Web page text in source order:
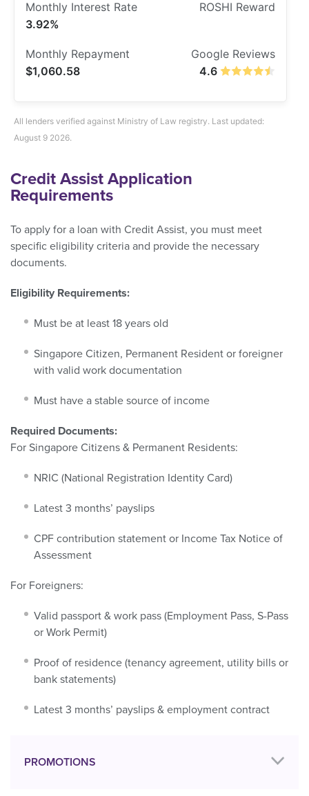
3.92%
4.6
$1,060.58
All lenders verified against Ministry of Law registry. Last updated:
August 9 2026.
Credit Assist Application
Requirements
To apply for a loan with Credit Assist, you must meet
specific eligibility criteria and provide the necessary
documents.
Eligibility Requirements:
Must be at least 18 years old
Singapore Citizen, Permanent Resident or foreigner
with valid work documentation
Must have a stable source of income
Required Documents:
For Singapore Citizens & Permanent Residents:
NRIC (National Registration Identity Card)
Latest 3 months’ payslips
CPF contribution statement or Income Tax Notice of
Assessment
For Foreigners:
Valid passport & work pass (Employment Pass, S-Pass
or Work Permit)
Proof of residence (tenancy agreement, utility bills or
bank statements)
Latest 3 months’ payslips & employment contract
PROMOTIONS